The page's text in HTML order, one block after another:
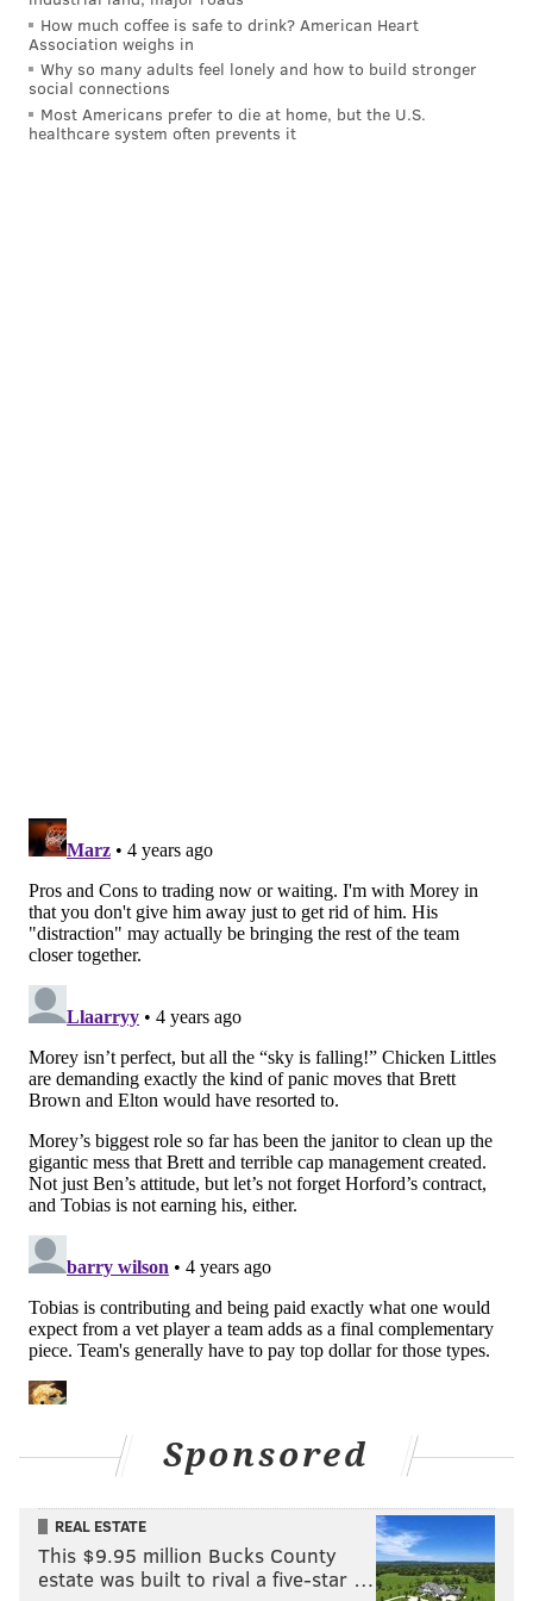
MORE ON THE SIXERS
Simmons not expected to play in Sixers' home
maker back for Ben Simmons is a bad move for us to
win the title. It doesn't matter whatever his trade
value is — that's a nebulous concept that I don't even
accept — but let's say it's true [it has changed]. If his
trade value is higher, lower, medium, left, right, up,
down, it doesn't matter.
comes back for Ben Simmons, our chance to win the
title will go down.
"So our best chance, right now, is to essentially trade
for Ben Simmons every day, put him on this team, and
hope today is the day he decides to show up and help
us win basketball games. Until that time, that is our
This situation only figures to get more interesting,
then, in the days and weeks to come, followingnews
that Simmons skipped out on an individual workout
Thursday
and is leaning toward not being available
for Friday's clash with the Brooklyn Nets. The team
has been careful to note that Simmons' situation has
to be prepared for on a moment-to-moment basis
with Simmons, Rich Paul, and the Klutch Sports camp.
A public digging-in like this only figures to heighten
the tension in this situation.
How much coffee is safe to drink? American Heart
Association weighs in
Why so many adults feel lonely and how to build stronger
social connections
Most Americans prefer to die at home, but the U.S.
healthcare system often prevents it
Sponsored
REAL ESTATE
This $9.95 million Bucks County
estate was built to rival a five-star …